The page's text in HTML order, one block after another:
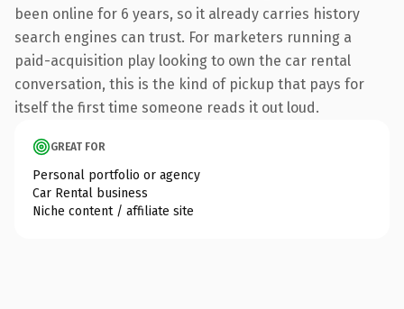
been online for 6 years, so it already carries history
search engines can trust. For marketers running a
paid-acquisition play looking to own the car rental
conversation, this is the kind of pickup that pays for
itself the first time someone reads it out loud.
GREAT FOR
Personal portfolio or agency
Car Rental business
Niche content / affiliate site